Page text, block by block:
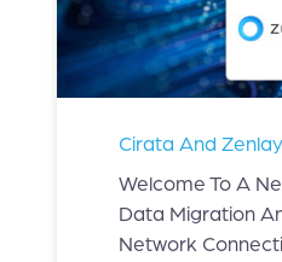
Welcome To A
Data Migration
Network